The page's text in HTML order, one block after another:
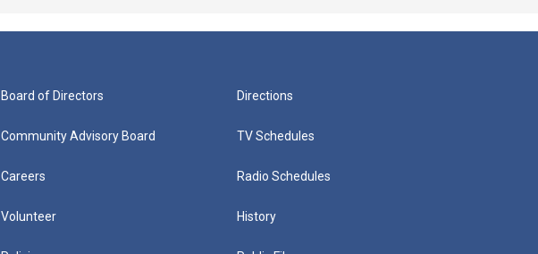
Board of Directors
Community Advisory Board
Careers
Volunteer
Directions
TV Schedules
Radio Schedules
History